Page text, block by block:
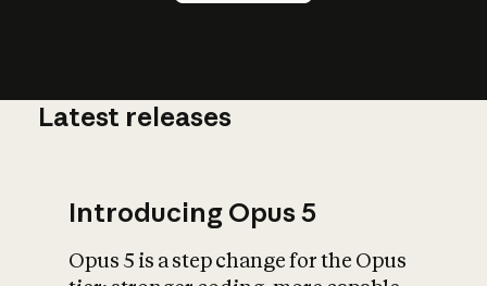
What is AI’s
Latest releases
Introducing Opus 5
Opus 5 is a step change for the Opus